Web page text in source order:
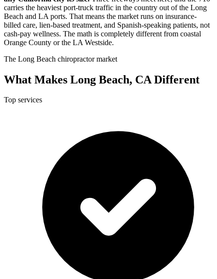
carries the heaviest port-truck traffic in the country out of the Long
Beach and LA ports. That means the market runs on insurance-
billed care, lien-based treatment, and Spanish-speaking patients, not
cash-pay wellness. The math is completely different from coastal
Orange County or the LA Westside.
The Long Beach chiropractor market
What Makes Long Beach, CA Different
Top services